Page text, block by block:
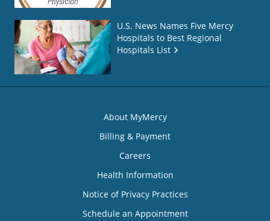
U.S. News Names Five Mercy
Hospitals to Best Regional
Hospitals List
About MyMercy
Billing & Payment
Careers
Health Information
Notice of Privacy Practices
Schedule an Appointment